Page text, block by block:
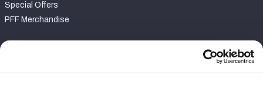
Special Offers
PFF Merchandise
Contact Support